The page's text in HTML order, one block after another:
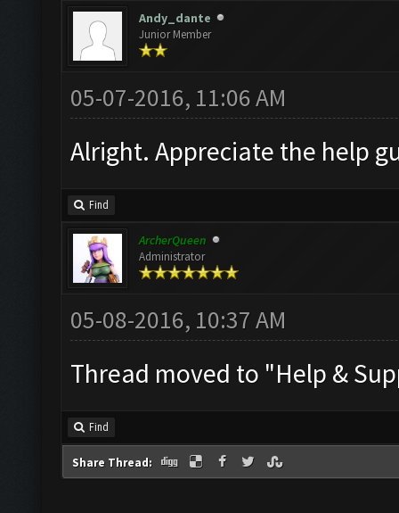
Andy_dante
Junior Member
05-07-2016, 11:06 AM
Alright. Appreciate the help
Find
ArcherQueen
Administrator
05-08-2016, 10:37 AM
Thread moved to "Help &
Find
Share Thread: